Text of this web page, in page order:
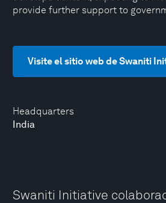
Headquarters
India
provide further support to
Visite el sitio web de Swaniti
Swaniti Initiative